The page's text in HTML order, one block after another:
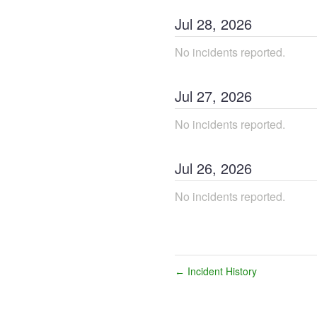
Jul 28, 2026
No incidents reported.
Jul 27, 2026
No incidents reported.
Jul 26, 2026
No incidents reported.
← Incident History